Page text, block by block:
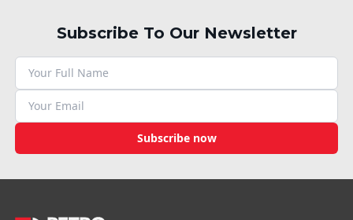
Subscribe To Our Newsletter
Subscribe now